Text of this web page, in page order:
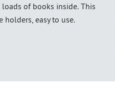
of books inside. This
holders, easy to use.